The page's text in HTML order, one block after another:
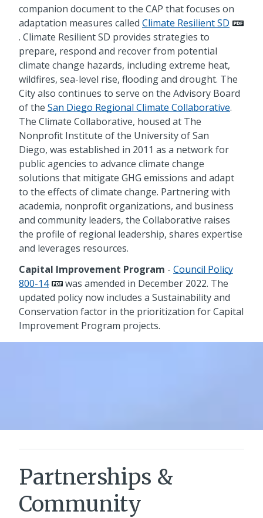
companion document to the CAP that focuses on
adaptation measures called Climate Resilient SD
. Climate Resilient SD provides strategies to
prepare, respond and recover from potential
climate change hazards, including extreme heat,
wildfires, sea-level rise, flooding and drought. The
City also continues to serve on the Advisory Board
of the San Diego Regional Climate Collaborative.
The Climate Collaborative, housed at The
Nonprofit Institute of the University of San
Diego, was established in 2011 as a network for
public agencies to advance climate change
solutions that mitigate GHG emissions and adapt
to the effects of climate change. Partnering with
academia, nonprofit organizations, and business
and community leaders, the Collaborative raises
the profile of regional leadership, shares expertise
and leverages resources.
Capital Improvement Program - Council Policy
800-14
was amended in December 2022. The
updated policy now includes a Sustainability and
Conservation factor in the prioritization for Capital
Improvement Program projects.
Partnerships &
Community